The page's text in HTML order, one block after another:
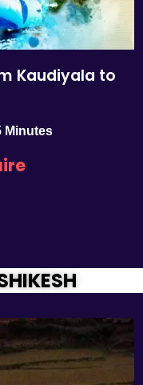
Kaudiyala to
Minutes